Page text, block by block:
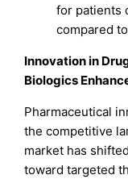
for patients
compared
Innovation in
Biologics
Pharmaceutical
the competitive
market has
toward targeted